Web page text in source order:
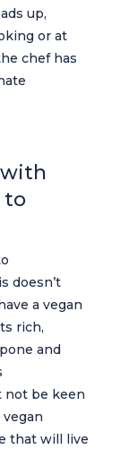
up,
or at
chef has
with
to
doesn’t
a vegan
rich,
and
not be keen
that will live